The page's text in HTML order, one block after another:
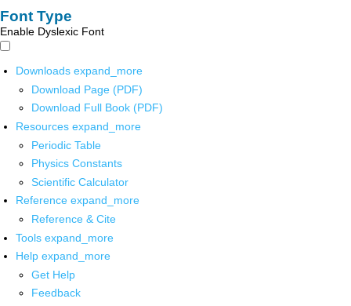
Font Type
Enable Dyslexic Font
Downloads expand_more
Download Page (PDF)
Download Full Book (PDF)
Resources expand_more
Periodic Table
Physics Constants
Scientific Calculator
Reference expand_more
Reference & Cite
Tools expand_more
Help expand_more
Get Help
Feedback